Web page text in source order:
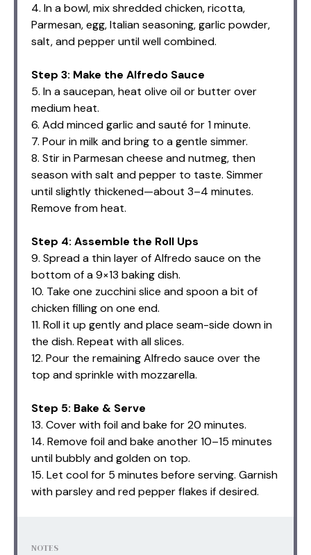
4. In a bowl, mix shredded chicken, ricotta,
Parmesan, egg, Italian seasoning, garlic powder,
salt, and pepper until well combined.
Step 3: Make the Alfredo Sauce
5. In a saucepan, heat olive oil or butter over
medium heat.
6. Add minced garlic and sauté for 1 minute.
7. Pour in milk and bring to a gentle simmer.
8. Stir in Parmesan cheese and nutmeg, then
season with salt and pepper to taste. Simmer
until slightly thickened—about 3–4 minutes.
Remove from heat.
Step 4: Assemble the Roll Ups
9. Spread a thin layer of Alfredo sauce on the
bottom of a 9×13 baking dish.
10. Take one zucchini slice and spoon a bit of
chicken filling on one end.
11. Roll it up gently and place seam-side down in
the dish. Repeat with all slices.
12. Pour the remaining Alfredo sauce over the
top and sprinkle with mozzarella.
Step 5: Bake & Serve
13. Cover with foil and bake for 20 minutes.
14. Remove foil and bake another 10–15 minutes
until bubbly and golden on top.
15. Let cool for 5 minutes before serving. Garnish
with parsley and red pepper flakes if desired.
NOTES